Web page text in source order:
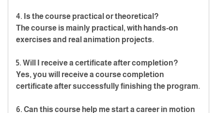
4. Is the course practical or theoretical?
The course is mainly practical, with hands-on
exercises and real animation projects.
5. Will I receive a certificate after completion?
Yes, you will receive a course completion
certificate after successfully finishing the program.
6. Can this course help me start a career in motion